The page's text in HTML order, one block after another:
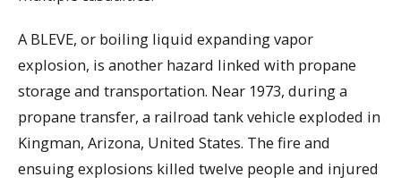
A BLEVE, or boiling liquid expanding vapor
explosion, is another hazard linked with propane
storage and transportation. Near 1973, during a
propane transfer, a railroad tank vehicle exploded in
Kingman, Arizona, United States. The fire and
ensuing explosions killed twelve people and injured